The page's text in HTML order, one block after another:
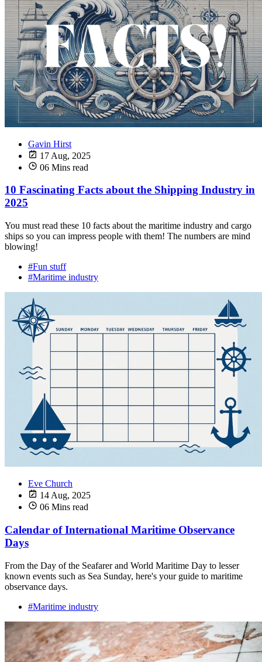
Gavin Hirst
17 Aug, 2025
06 Mins read
10 Fascinating Facts about the Shipping Industry in
2025
You must read these 10 facts about the maritime industry and cargo
ships so you can impress people with them! The numbers are mind
blowing!
#Fun stuff
#Maritime industry
Eve Church
14 Aug, 2025
06 Mins read
Calendar of International Maritime Observance
Days
From the Day of the Seafarer and World Maritime Day to lesser
known events such as Sea Sunday, here's your guide to maritime
observance days.
#Maritime industry